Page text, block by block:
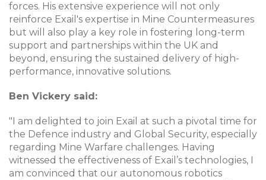
forces. His extensive experience will not only
reinforce Exail's expertise in Mine Countermeasures
but will also play a key role in fostering long-term
support and partnerships within the UK and
beyond, ensuring the sustained delivery of high-
performance, innovative solutions.
Ben Vickery said:
"I am delighted to join Exail at such a pivotal time for
the Defence industry and Global Security, especially
regarding Mine Warfare challenges. Having
witnessed the effectiveness of Exail’s technologies, I
am convinced that our autonomous robotics